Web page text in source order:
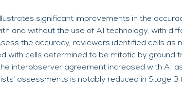
significant improvements in the
and without the use of AI technology, with
the accuracy, reviewers identified cells
with cells determined to be mitotic by ground
interobserver agreement increased with AI
assessments is notably reduced in Stage